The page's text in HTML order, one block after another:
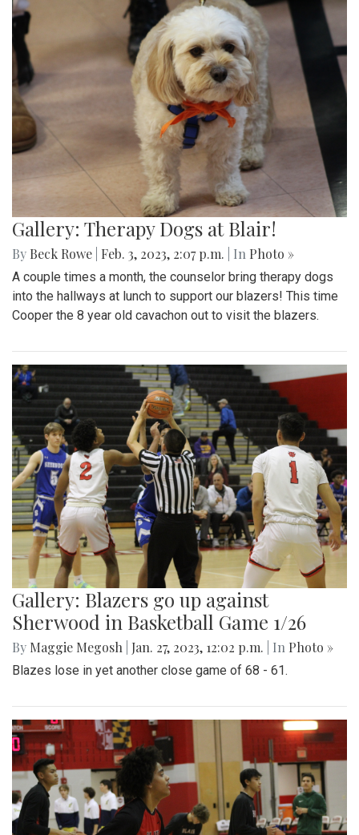
Gallery: Therapy Dogs at Blair!
By Beck Rowe Feb. 3, 2023, 2:07 p.m. | In Photo »
A couple times a month, the counselor bring therapy dogs
into the hallways at lunch to support our blazers! This time
Cooper the 8 year old cavachon out to visit the blazers.
Gallery: Blazers go up against
Sherwood in Basketball Game 1/26
By Maggie Megosh Jan. 27, 2023, 12:02 p.m. | In Photo »
Blazes lose in yet another close game of 68 - 61.